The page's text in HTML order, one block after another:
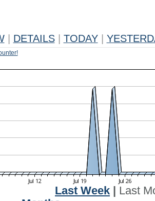
DETAILS TODAY
Last Week
Last